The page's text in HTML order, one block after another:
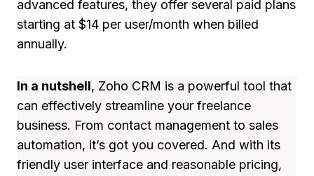
advanced features, they offer several paid plans
starting at $14 per user/month when billed
annually.
In a nutshell, Zoho CRM is a powerful tool that
can effectively streamline your freelance
business. From contact management to sales
automation, it’s got you covered. And with its
friendly user interface and reasonable pricing,